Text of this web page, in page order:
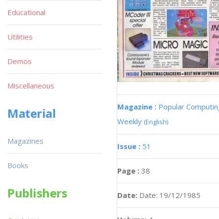
Magazine : Popular
Weekly (English)
Issue : 51
Page : 38
Date: Date: 19/12/1985
Educational
Utilities
Demos
Miscellaneous
Material
Magazines
Books
Publishers